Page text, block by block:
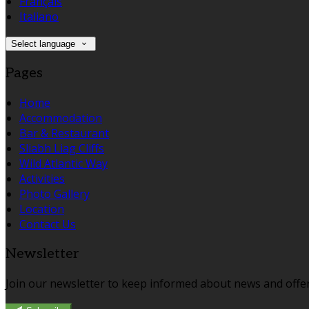
Italiano
Select language
Pages
Home
Accommodation
Bar & Restaurant
Sliabh Liag Cliffs
Wild Atlantic Way
Activities
Photo Gallery
Location
Contact Us
Newsletter
Join our newsletter to keep informed about news and